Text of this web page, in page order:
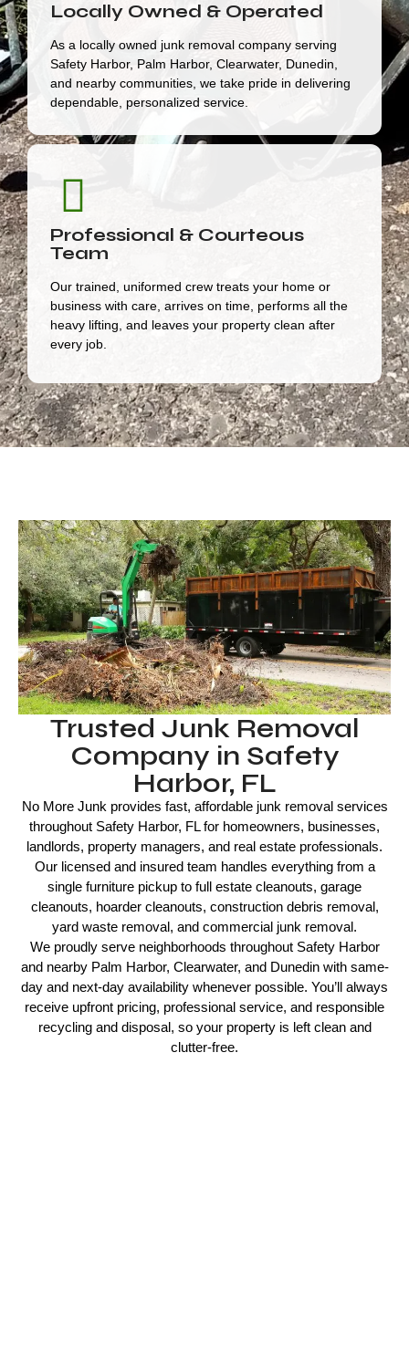
Locally Owned & Operated
As a locally owned junk removal company serving
Safety Harbor, Palm Harbor, Clearwater, Dunedin,
and nearby communities, we take pride in delivering
dependable, personalized service.
Professional & Courteous
Team
Our trained, uniformed crew treats your home or
business with care, arrives on time, performs all the
heavy lifting, and leaves your property clean after
every job.
Trusted Junk Removal
Company in Safety
Harbor, FL
No More Junk provides fast, affordable junk removal services
throughout Safety Harbor, FL for homeowners, businesses,
landlords, property managers, and real estate professionals.
Our licensed and insured team handles everything from a
single furniture pickup to full estate cleanouts, garage
cleanouts, hoarder cleanouts, construction debris removal,
yard waste removal, and commercial junk removal.
We proudly serve neighborhoods throughout Safety Harbor
and nearby Palm Harbor, Clearwater, and Dunedin with same-
day and next-day availability whenever possible. You’ll always
receive upfront pricing, professional service, and responsible
recycling and disposal, so your property is left clean and
clutter-free.